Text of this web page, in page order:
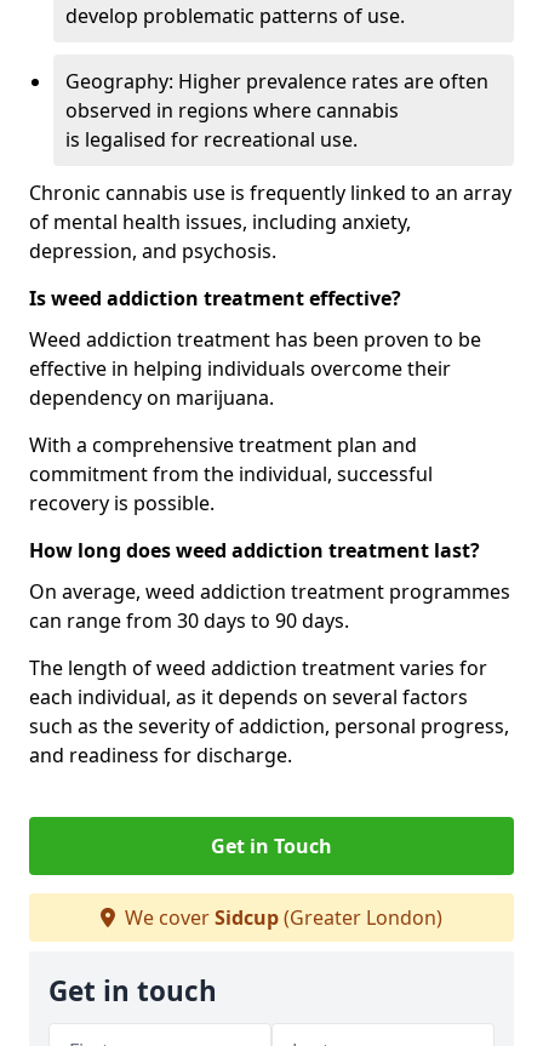
develop problematic patterns of use.
Geography: Higher prevalence rates are often
observed in regions where cannabis
is legalised for recreational use.
Chronic cannabis use is frequently linked to an array
of mental health issues, including anxiety,
depression, and psychosis.
Is weed addiction treatment effective?
Weed addiction treatment has been proven to be
effective in helping individuals overcome their
dependency on marijuana.
With a comprehensive treatment plan and
commitment from the individual, successful
recovery is possible.
How long does weed addiction treatment last?
On average, weed addiction treatment programmes
can range from 30 days to 90 days.
The length of weed addiction treatment varies for
each individual, as it depends on several factors
such as the severity of addiction, personal progress,
and readiness for discharge.
Get in Touch
We coverSidcup(Greater London)
Get in touch